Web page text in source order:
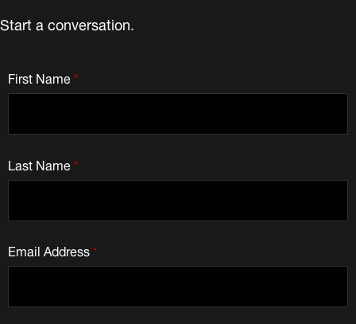
Start a conversation.
*
First Name
*
Last Name
*
Email Address